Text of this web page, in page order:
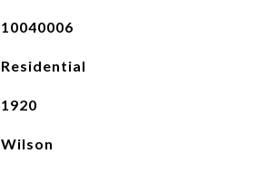
10040006
Residential
1920
Wilson